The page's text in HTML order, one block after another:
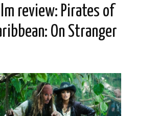
review: Pirates of
On Stranger